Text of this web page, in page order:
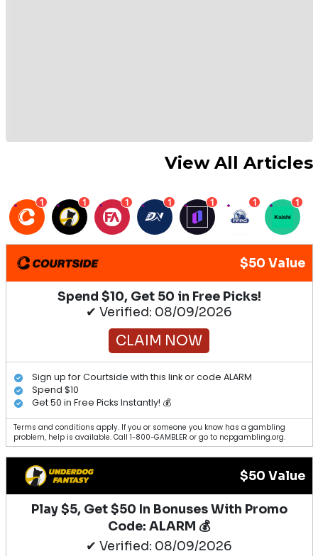
View All Articles
1 1 1 1 1 1 1
$50 Value
Spend $10, Get 50 in Free Picks!
✔ Verified: 08/09/2026
CLAIM NOW
Sign up for Courtside with this link or code ALARM
Spend $10
Get 50 in Free Picks Instantly! 💰
Terms and conditions apply. If you or someone you know has a gambling
problem, help is available. Call 1-800-GAMBLER or go to ncpgambling.org.
$50 Value
Play $5, Get $50 In Bonuses With Promo
Code: ALARM 💰
✔ Verified: 08/09/2026